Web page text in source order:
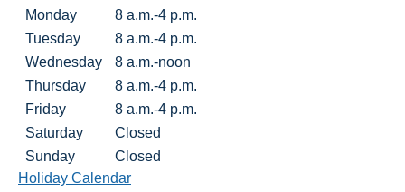
Hours
Day Hours
Monday
8 a.m.-4 p.m.
Tuesday
8 a.m.-4 p.m.
Wednesday
8 a.m.-noon
Thursday
8 a.m.-4 p.m.
Friday
8 a.m.-4 p.m.
Saturday
Closed
Sunday
Closed
Holiday Calendar